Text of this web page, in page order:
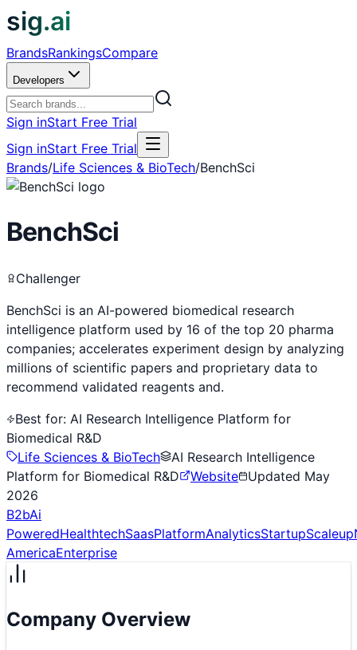
sig.ai
BrandsRankingsCompare
Developers
Sign inStart Free Trial
Sign inStart Free Trial
Brands/Life Sciences & BioTech/BenchSci
BenchSci
Challenger
BenchSci is an AI-powered biomedical research
intelligence platform used by 16 of the top 20 pharma
companies; accelerates experiment design by analyzing
millions of scientific papers and proprietary data to
recommend validated reagents and.
Best for: AI Research Intelligence Platform for
Biomedical R&D
Life Sciences & BioTech
AI Research Intelligence
Platform for Biomedical R&D
Website Updated May
2026
B2bAi
PoweredHealthtechSaasPlatformAnalyticsStartupScaleup
AmericaEnterprise
Company Overview